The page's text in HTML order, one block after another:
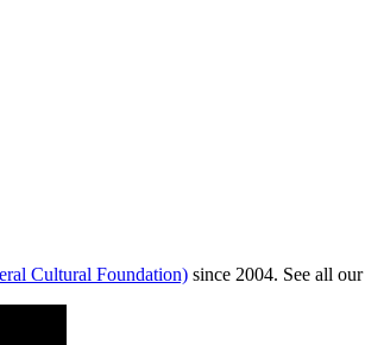
Cultural Foundation) since 2004. See all our